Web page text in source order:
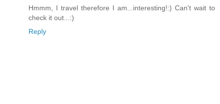
Hmmm, I travel therefore I am...interesting!:) Can't wait to
check it out...:)
Reply